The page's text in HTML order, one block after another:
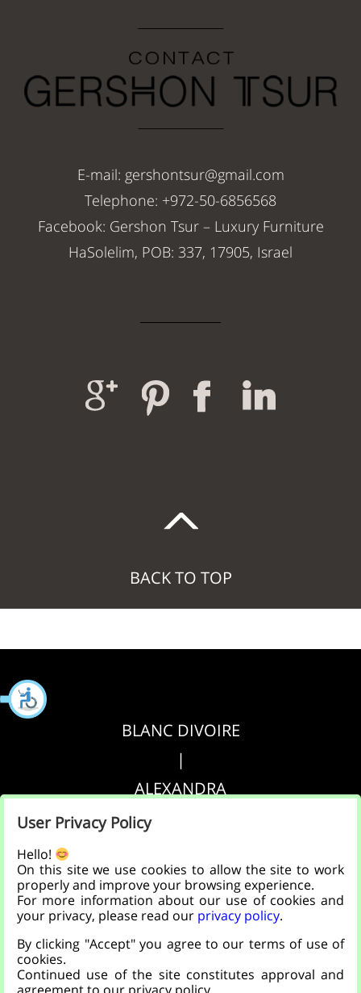
E-mail: gershontsur@gmail.com
Telephone: +972-50-6856568
Facebook: Gershon Tsur – Luxury Furniture
HaSolelim, POB: 337, 17905, Israel
BACK TO TOP
BLANC DIVOIRE
|
ALEXANDRA
הצהרת נגישות
|
מדיניות פרטיות
User Privacy Policy
Hello!
On this site we use cookies to allow the site to work
properly and improve your browsing experience.
For more information about our use of cookies and
your privacy, please read our privacy policy.
By clicking "Accept" you agree to our terms of use of
cookies.
Continued use of the site constitutes approval and